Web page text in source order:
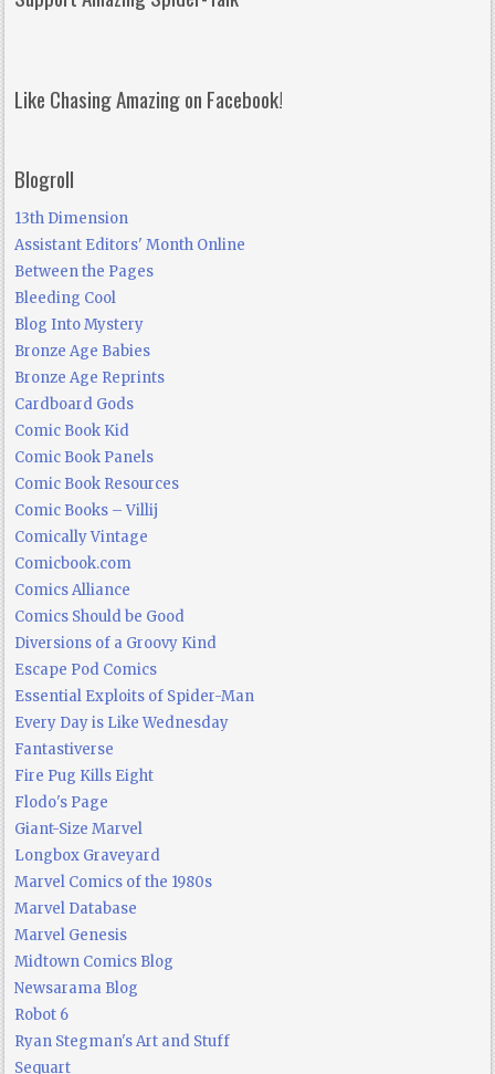
Like Chasing Amazing on Facebook!
Blogroll
13th Dimension
Assistant Editors' Month Online
Between the Pages
Bleeding Cool
Blog Into Mystery
Bronze Age Babies
Bronze Age Reprints
Cardboard Gods
Comic Book Kid
Comic Book Panels
Comic Book Resources
Comic Books – Villij
Comically Vintage
Comicbook.com
Comics Alliance
Comics Should be Good
Diversions of a Groovy Kind
Escape Pod Comics
Essential Exploits of Spider-Man
Every Day is Like Wednesday
Fantastiverse
Fire Pug Kills Eight
Flodo's Page
Giant-Size Marvel
Longbox Graveyard
Marvel Comics of the 1980s
Marvel Database
Marvel Genesis
Midtown Comics Blog
Newsarama Blog
Robot 6
Ryan Stegman's Art and Stuff
Sequart